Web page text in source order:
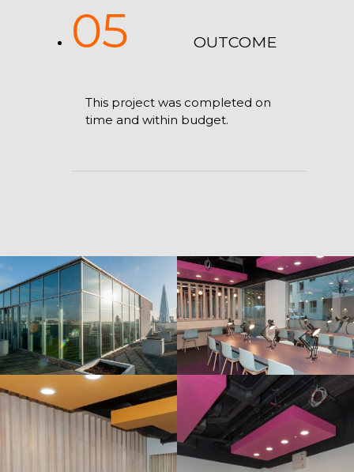
05 OUTCOME
This project was completed on
time and within budget.